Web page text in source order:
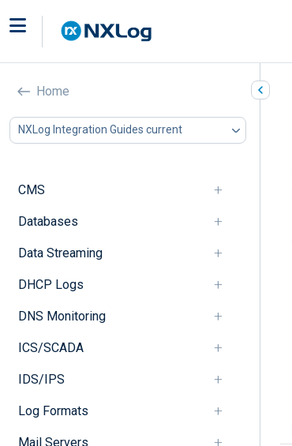
Home
NXLog Integration Guides current
CMS
Databases
Data Streaming
DHCP Logs
DNS Monitoring
ICS/SCADA
IDS/IPS
Log Formats
Mail Servers